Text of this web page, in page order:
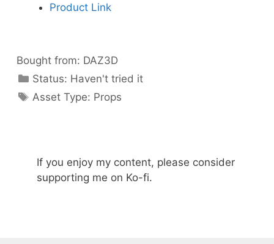
Product Link
Bought from: DAZ3D
Status: Categories
Haven't tried it
Categories
Asset Type: Props
If you enjoy my content, please consider
supporting me on Ko-fi.